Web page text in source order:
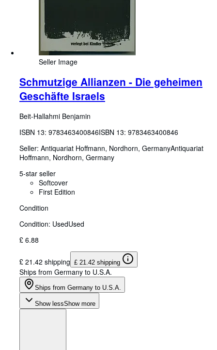
Seller Image
Schmutzige Allianzen - Die geheimen
Geschäfte Israels
Beit-Hallahmi Benjamin
ISBN 13: 9783463400846ISBN 13: 9783463400846
Seller: Antiquariat Hoffmann, Nordhorn, GermanyAntiquariat
Hoffmann, Nordhorn, Germany
5-star seller
Softcover
First Edition
Condition
Condition: UsedUsed
£ 6.88
£ 21.42 shipping £ 21.42 shipping
Ships from Germany to U.S.A.
Ships from Germany to U.S.A.
Show lessShow more